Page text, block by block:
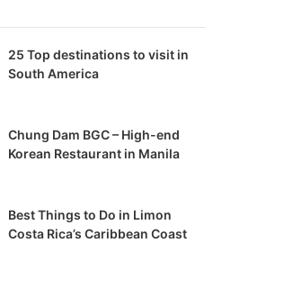
25 Top destinations to visit in
South America
Chung Dam BGC – High-end
Korean Restaurant in Manila
Best Things to Do in Limon
Costa Rica’s Caribbean Coast